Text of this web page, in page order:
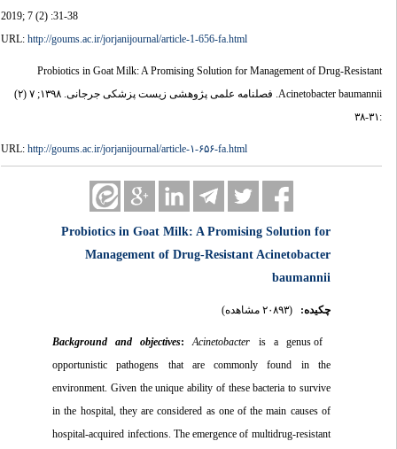
2019; 7 (2) :31-38
URL:http://goums.ac.ir/jorjanijournal/article-1-656-fa.html
Probiotics in Goat Milk: A Promising Solution for Management of Drug-Resistant
Acinetobacter baumannii. فصلنامه علمی پژوهشی زیست پزشکی جرجانی. ۱۳۹۸; ۷ (۲)
URL:http://goums.ac.ir/jorjanijournal/article-۱-۶۵۶-fa.html
Probiotics in Goat Milk: A Promising Solution for
Management of Drug-Resistant Acinetobacter
baumannii
چکیده: (۲۰۸۹۳ مشاهده)
and objectives:Acinetobacteris a genus of
opportunistic pathogens that are commonly found in the
environment. Given the unique ability of these bacteria to survive
in the hospital, they are considered as one of the main causes of
hospital-acquired infections. The emergence of multidrug-resistant